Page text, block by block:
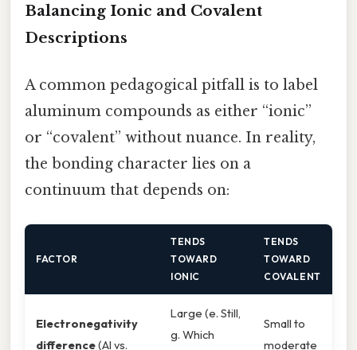
Balancing Ionic and Covalent
Descriptions
A common pedagogical pitfall is to label
aluminum compounds as either “ionic”
or “covalent” without nuance. In reality,
the bonding character lies on a
continuum that depends on:
FACTOR
TENDS
TOWARD
IONIC
TENDS
TOWARD
COVALENT
Electronegativity
difference(Al vs.
Large (e. Still,
g. Which
Small to
moderate